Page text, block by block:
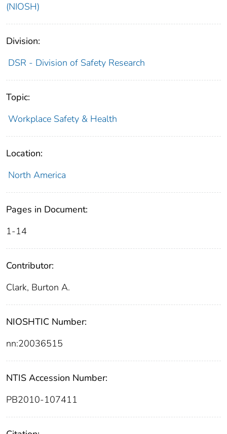
(NIOSH)
Division:
DSR - Division of Safety Research
Topic:
Workplace Safety & Health
Location:
North America
Pages in Document:
1-14
Contributor:
Clark, Burton A.
NIOSHTIC Number:
nn:20036515
NTIS Accession Number:
PB2010-107411